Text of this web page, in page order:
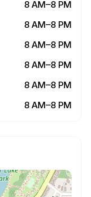
8 AM–8 PM
8 AM–8 PM
8 AM–8 PM
8 AM–8 PM
8 AM–8 PM
8 AM–8 PM